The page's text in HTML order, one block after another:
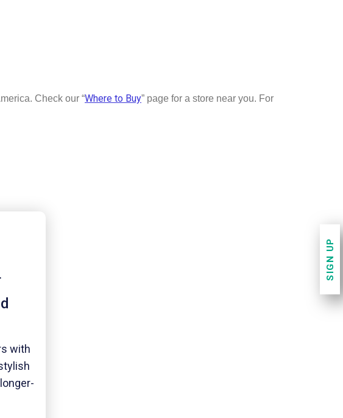
Check our “Where to Buy” page for a store near you. For
with
SIGN UP